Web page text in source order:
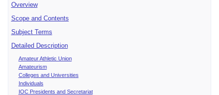
Overview
Scope and Contents
Subject Terms
Detailed Description
Amateur Athletic Union
Amateurism
Colleges and Universities
Individuals
IOC Presidents and Secretariat